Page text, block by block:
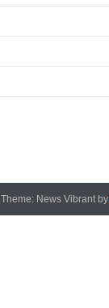
Theme: News Vibrant by